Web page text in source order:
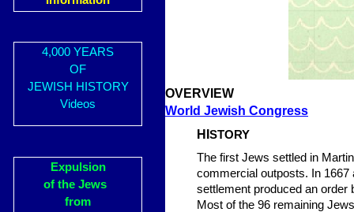
4,000 YEARS
OF
JEWISH HISTORY
Videos
Expulsion
of the Jews
from
OVERVIEW
World Jewish Congress
HI STORY
The first Jews settled in
commercial outposts. In 1667
settlement produced an order
Most of the 96 remaining